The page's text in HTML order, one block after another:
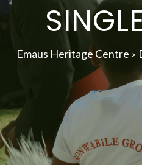
Emaus Heritage Centre >